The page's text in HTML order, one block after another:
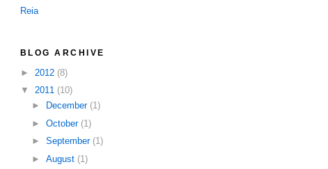
Reia
BLOG ARCHIVE
► 2012 (8)
▼ 2011 (10)
►
December (1)
► October (1)
► September (1)
► August (1)